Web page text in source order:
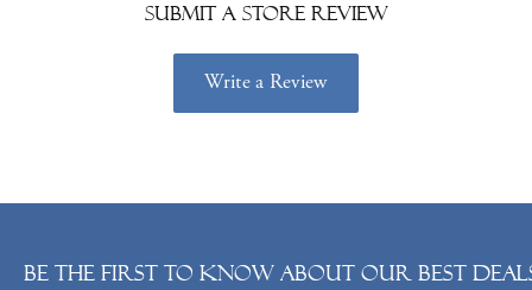
Submit a Store Review
Write a Review
Be the first to know about our best